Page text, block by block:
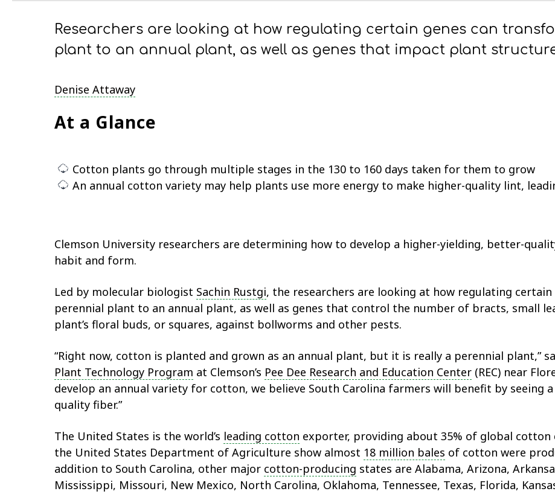
Researchers are looking at how regulating certain genes can
plant to an annual plant, as well as genes that impact plant
Denise Attaway
At a Glance
Cotton plants go through multiple stages in the 130 to 160 days taken for them to grow
An annual cotton variety may help plants use more energy to make higher-quality lint,
Clemson University researchers are determining how to develop a higher-yielding, better-
habit and form.
Led by molecular biologist Sachin Rustgi, the researchers are looking at how regulating
perennial plant to an annual plant, as well as genes that control the number of bracts, small
plant’s floral buds, or squares, against bollworms and other pests.
“Right now, cotton is planted and grown as an annual plant, but it is really a perennial plant,”
Plant Technology Program at Clemson’s Pee Dee Research and Education Center (REC) near
develop an annual variety for cotton, we believe South Carolina farmers will benefit by seeing
quality fiber.”
The United States is the world’s leading cotton exporter, providing about 35% of global
the United States Department of Agriculture show almost 18 million bales of cotton were
addition to South Carolina, other major cotton-producing states are Alabama, Arizona,
Mississippi, Missouri, New Mexico, North Carolina, Oklahoma, Tennessee, Texas, Florida,